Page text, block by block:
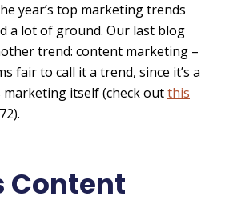
year’s top marketing trends
a lot of ground. Our last blog
trend: content marketing –
fair to call it a trend, since it’s a
marketing itself (check outthis
Content